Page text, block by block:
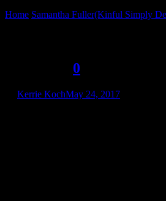
Home Samantha Fuller(Kinful Simply
0
Kerrie KochMay 24, 2017